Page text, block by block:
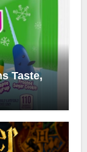
Taste,